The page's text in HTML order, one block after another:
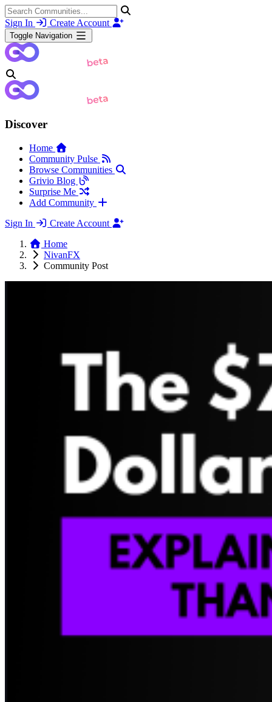
Sign In Create Account
Toggle Navigation
Discover
Home
Community Pulse
Browse Communities
Grivio Blog
Surprise Me
Add Community
Sign In
Create Account
Home
NivanFX
Community Post